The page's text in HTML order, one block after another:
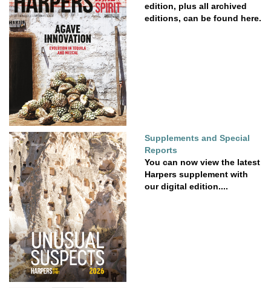
edition, plus all archived
editions, can be found here.
Supplements and Special
Reports
You can now view the latest
Harpers supplement with
our digital edition....